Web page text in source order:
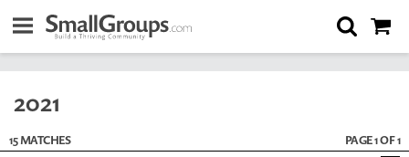
2021
15 MATCHES
PAGE 1 OF 1